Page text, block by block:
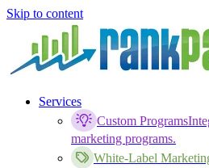
Skip to content
Services
Custom Programs
marketing programs.
White-Label